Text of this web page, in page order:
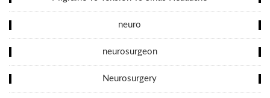
neuro
neurosurgeon
Neurosurgery